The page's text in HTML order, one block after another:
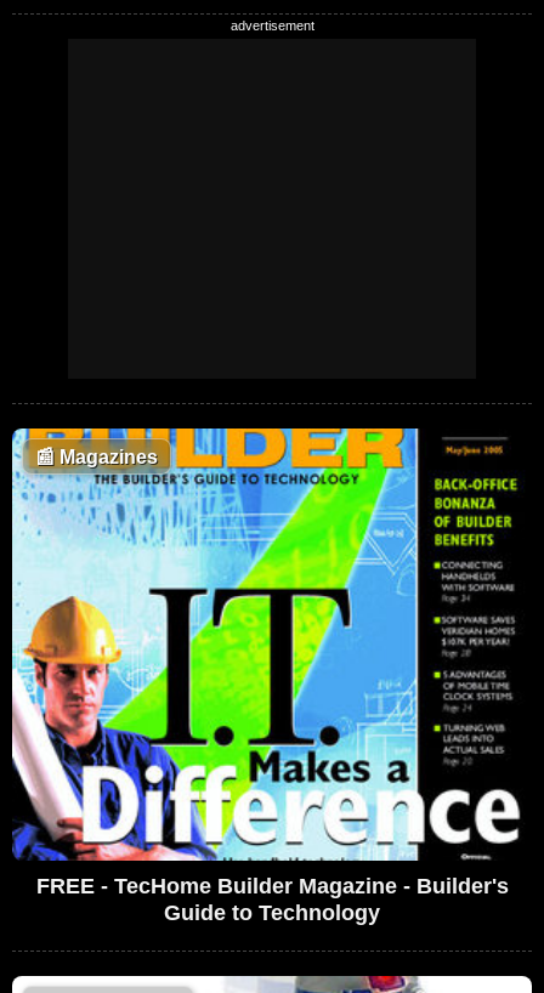
📰 Magazines
FREE - TecHome Builder Magazine - Builder's
Guide to Technology